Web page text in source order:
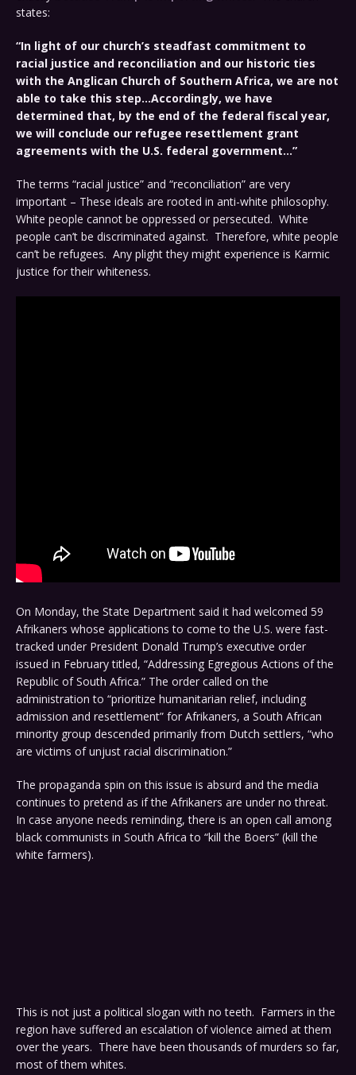
states:
“In light of our church’s steadfast commitment to
racial justice and reconciliation and our historic ties
with the Anglican Church of Southern Africa, we are not
able to take this step…Accordingly, we have
determined that, by the end of the federal fiscal year,
we will conclude our refugee resettlement grant
agreements with the U.S. federal government…”
The terms “racial justice” and “reconciliation” are very
important – These ideals are rooted in anti-white philosophy.
White people cannot be oppressed or persecuted. White
people can’t be discriminated against. Therefore, white people
can’t be refugees. Any plight they might experience is Karmic
justice for their whiteness.
On Monday, the State Department said it had welcomed 59
Afrikaners whose applications to come to the U.S. were fast-
tracked under President Donald Trump’s executive order
issued in February titled, “Addressing Egregious Actions of the
Republic of South Africa.” The order called on the
administration to “prioritize humanitarian relief, including
admission and resettlement” for Afrikaners, a South African
minority group descended primarily from Dutch settlers, “who
are victims of unjust racial discrimination.”
The propaganda spin on this issue is absurd and the media
continues to pretend as if the Afrikaners are under no threat.
In case anyone needs reminding, there is an open call among
black communists in South Africa to “kill the Boers” (kill the
white farmers).
This is not just a political slogan with no teeth. Farmers in the
region have suffered an escalation of violence aimed at them
over the years. There have been thousands of murders so far,
most of them whites.